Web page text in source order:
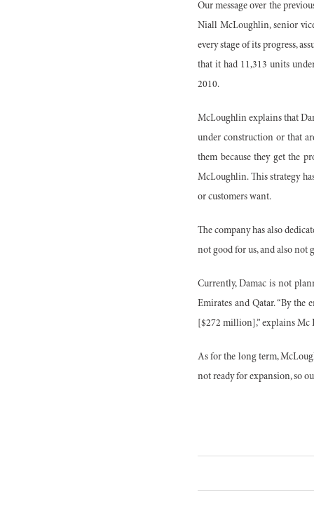
Our message over the
Niall McLoughlin, senior
every stage of its progress,
that it had 11,313 units
2010.
McLoughlin explains that
under construction or that
them because they get the
McLoughlin. This strategy
or customers want.
The company has also
not good for us, and also not
Currently, Damac is not
Emirates and Qatar. “By
[$272 million],” explains Mc
As for the long term,
not ready for expansion, so